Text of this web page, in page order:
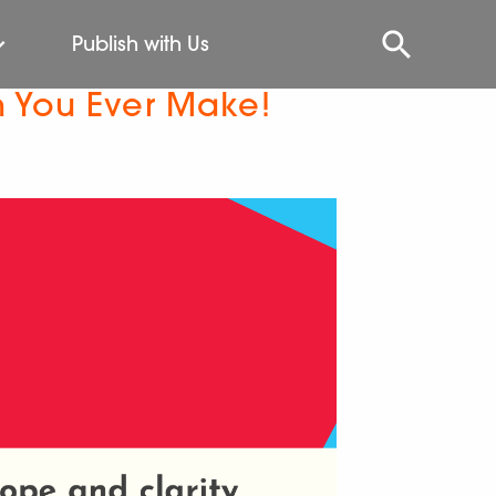
Publish with Us
You Ever Make!